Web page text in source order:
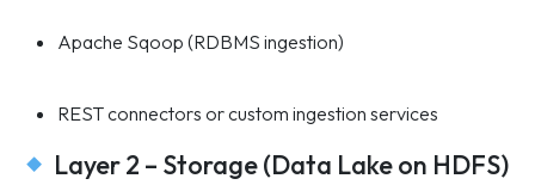
Apache Sqoop (RDBMS ingestion)
REST connectors or custom ingestion services
Layer 2 – Storage (Data Lake on HDFS)